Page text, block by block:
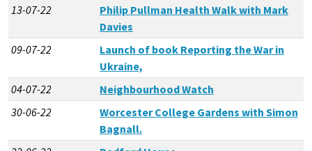
13-07-22
Philip Pullman Health Walk with Mark
Davies
09-07-22
Launch of book Reporting the War in
Ukraine,
04-07-22
Neighbourhood Watch
30-06-22
Worcester College Gardens with Simon
Bagnall.